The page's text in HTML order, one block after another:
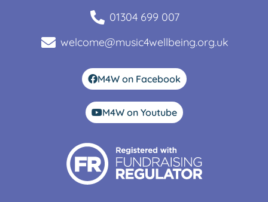
01304 699 007
welcome@music4wellbeing.org.uk
M4W on Facebook
M4W on Youtube